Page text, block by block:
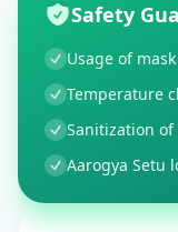
Safety
Usage of
Temperature
Sanitization of
Aarogya Setu